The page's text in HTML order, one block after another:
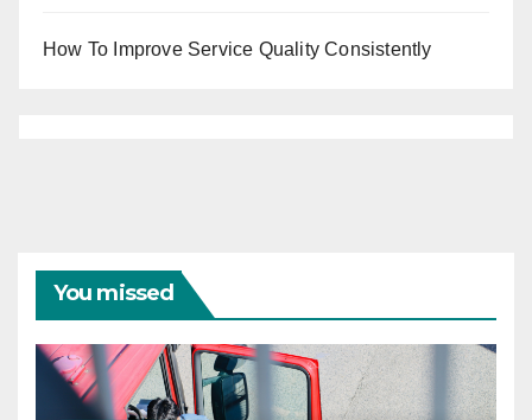
How To Improve Service Quality Consistently
You missed